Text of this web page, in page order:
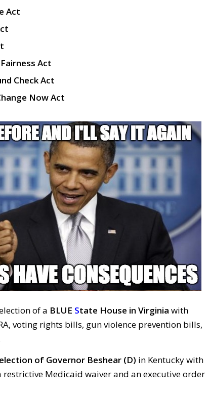
Act
Act
Check Act
Now Act
of a BLUE State House in Virginia with
voting rights bills, gun violence prevention bills,
election of Governor Beshear (D) in Kentucky with
Medicaid waiver and an executive order